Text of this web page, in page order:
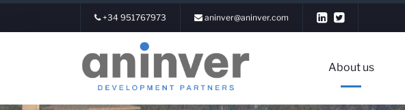
+34 951767973 aninver@aninver.com
About us